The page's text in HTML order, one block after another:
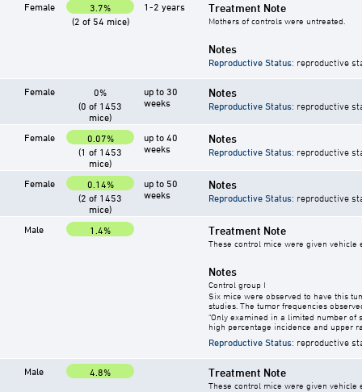
Female
3.7%
(2 of 54 mice)
1-2 years Treatment Note
Mothers of controls were untreated.
Notes
Reproductive Status: reproductive
Female
0%
(0 of 1453
mice)
up to 30
weeks
Notes
Reproductive Status: reproductive
Female
0.07%
(1 of 1453
mice)
up to 40
weeks
Notes
Reproductive Status: reproductive
Female
0.14%
(2 of 1453
mice)
up to 50
weeks
Notes
Reproductive Status: reproductive
Male 1.4% Treatment Note
These control mice were given vehicle
Notes
Control group I
Six mice were observed to have this
studies. The tumor frequencies
"Only examined in a limited number of
high percentage incidence and upper
Reproductive Status: reproductive
Male 4.8% Treatment Note
These control mice were given vehicle